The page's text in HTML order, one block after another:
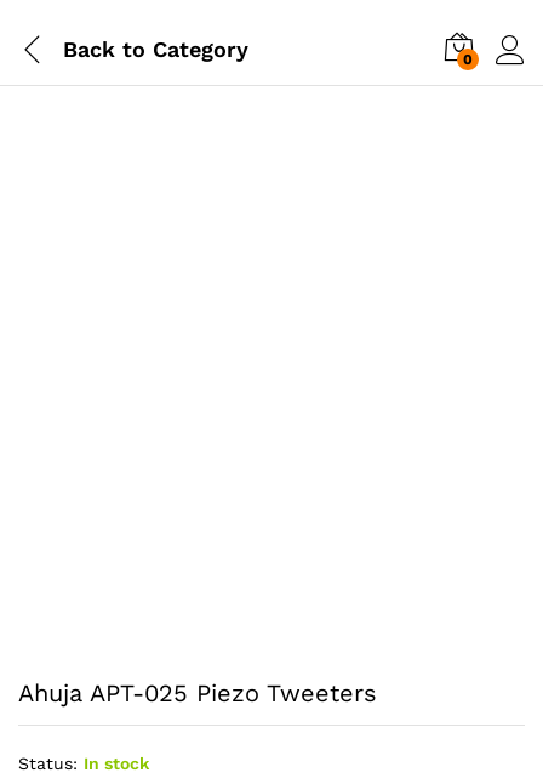
Back to Category 0
Ahuja APT-025 Piezo Tweeters
Status: In stock